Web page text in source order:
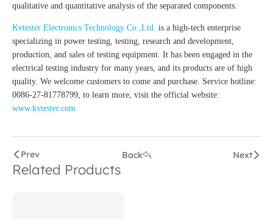
qualitative and quantitative analysis of the separated components.
Kvtester Electronics Technology Co.,Ltd.
is a high-tech enterprise
specializing in power testing, testing, research and development,
production, and sales of testing equipment. It has been engaged in the
electrical testing industry for many years, and its products are of high
quality. We welcome customers to come and purchase. Service hotline:
0086-27-81778799, to learn more, visit the official website:
www.kvtester.com
Prev Back Next
Related Products